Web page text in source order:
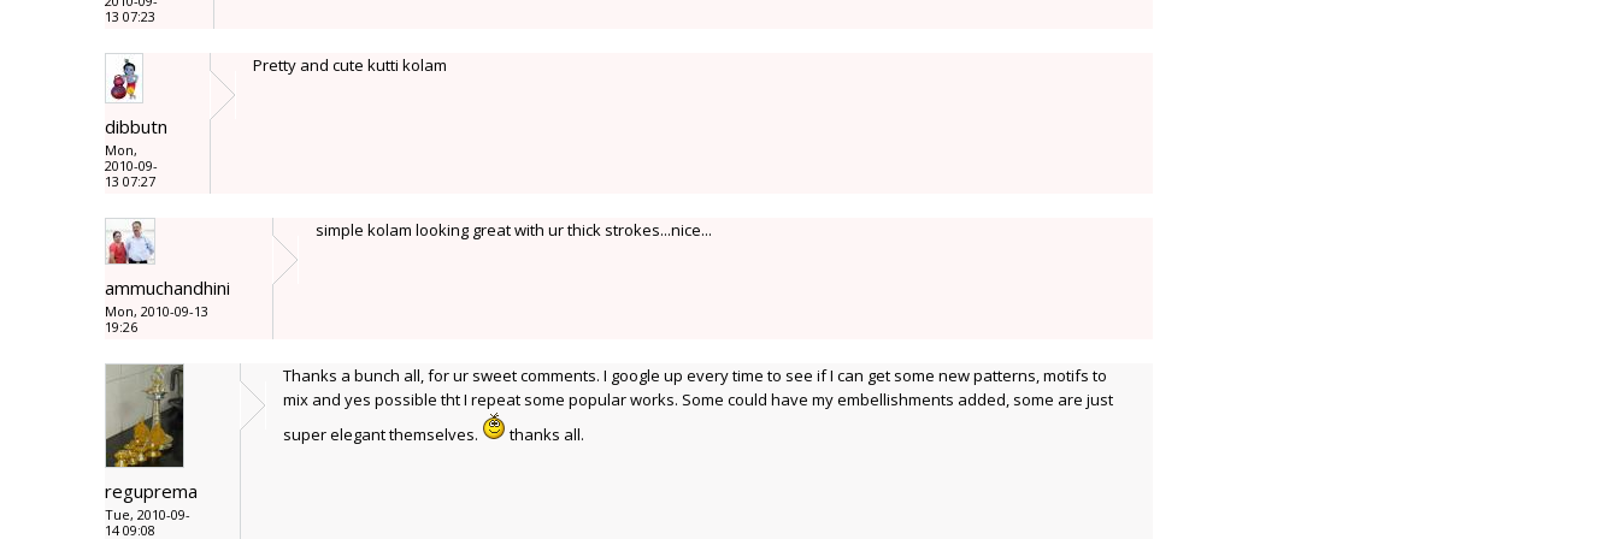
13 07:23
dibbutn
Mon,
2010-09-
13 07:27
Pretty and cute kutti kolam
ammuchandhini
Mon, 2010-09-13
19:26
simple kolam looking great with ur thick strokes...nice...
reguprema
Tue, 2010-09-
14 09:08
Thanks a bunch all, for ur sweet comments. I google up every time to see if I can get some new patterns, motifs to
mix and yes possible tht I repeat some popular works. Some could have my embellishments added, some are just
super elegant themselves.
thanks all.